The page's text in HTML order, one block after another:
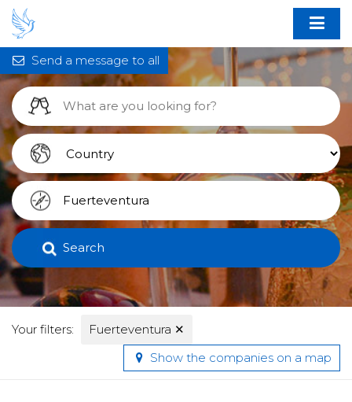
Search
Your filters: Fuerteventura ✕
Send a message to all
Show the companies on a map